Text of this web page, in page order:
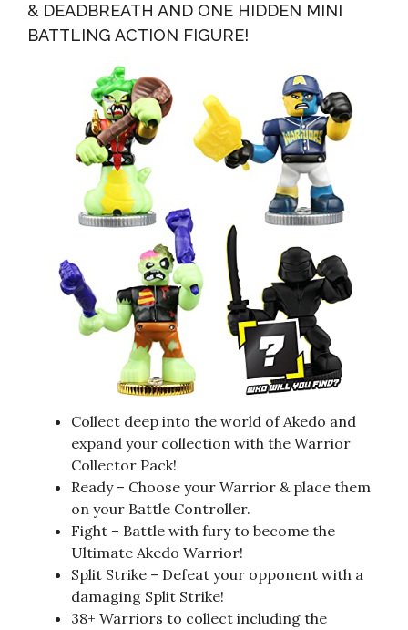
& DEADBREATH AND ONE HIDDEN MINI
BATTLING ACTION FIGURE!
Collect deep into the world of Akedo and
expand your collection with the Warrior
Collector Pack!
Ready – Choose your Warrior & place them
on your Battle Controller.
Fight – Battle with fury to become the
Ultimate Akedo Warrior!
Split Strike – Defeat your opponent with a
damaging Split Strike!
38+ Warriors to collect including the